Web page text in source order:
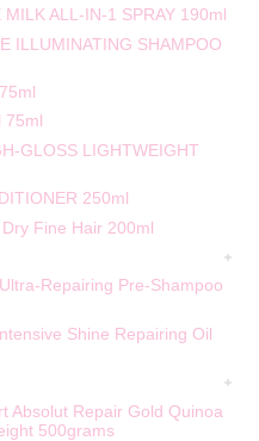
ALL-IN-1 SPRAY 190ml
ILLUMINATING SHAMPOO
75ml
GLOSS LIGHTWEIGHT
250ml
Fine Hair 200ml
Repairing Pre-Shampoo
Shine Repairing Oil
Absolut Repair Gold Quinoa
500grams